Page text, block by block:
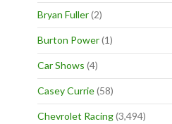
Bryan Fuller(2)
Burton Power(1)
Car Shows (4)
Casey Currie(58)
Chevrolet Racing(3,494)